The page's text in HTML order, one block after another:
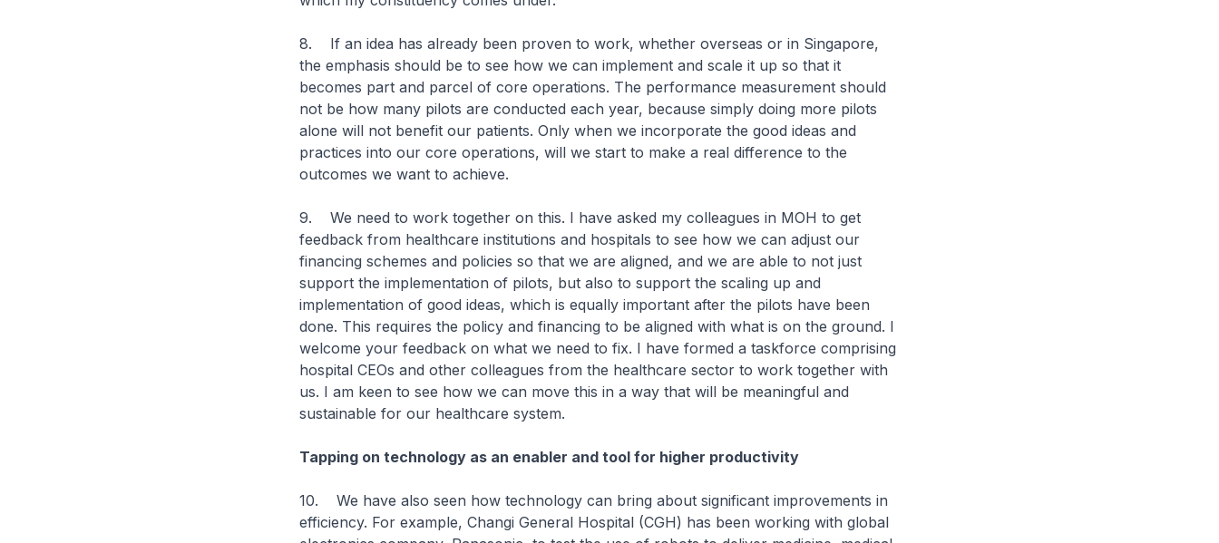
8. If an idea has already been proven to work, whether overseas or in Singapore,
the emphasis should be to see how we can implement and scale it up so that it
becomes part and parcel of core operations. The performance measurement should
not be how many pilots are conducted each year, because simply doing more pilots
alone will not benefit our patients. Only when we incorporate the good ideas and
practices into our core operations, will we start to make a real difference to the
outcomes we want to achieve.
9. We need to work together on this. I have asked my colleagues in MOH to get
feedback from healthcare institutions and hospitals to see how we can adjust our
financing schemes and policies so that we are aligned, and we are able to not just
support the implementation of pilots, but also to support the scaling up and
implementation of good ideas, which is equally important after the pilots have been
done. This requires the policy and financing to be aligned with what is on the ground. I
welcome your feedback on what we need to fix. I have formed a taskforce comprising
hospital CEOs and other colleagues from the healthcare sector to work together with
us. I am keen to see how we can move this in a way that will be meaningful and
sustainable for our healthcare system.
Tapping on technology as an enabler and tool for higher productivity
10. We have also seen how technology can bring about significant improvements in
efficiency. For example, Changi General Hospital (CGH) has been working with global